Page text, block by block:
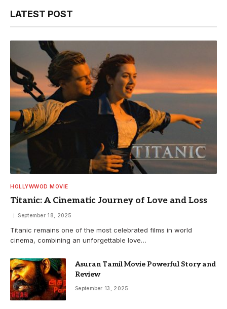
LATEST POST
HOLLYWWOD MOVIE
Titanic: A Cinematic Journey of Love and Loss
September 18, 2025
Titanic remains one of the most celebrated films in world
cinema, combining an unforgettable love…
Asuran Tamil Movie Powerful Story and
Review
September 13, 2025